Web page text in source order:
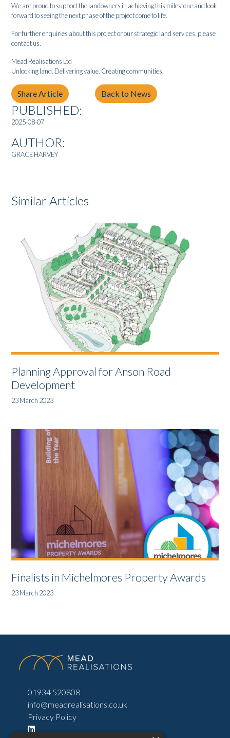
We are proud to support the landowners in achieving this milestone and look
forward to seeing the next phase of the project come to life.
For further enquiries about this project or our strategic land services, please
contact us.
Mead Realisations Ltd
Unlocking land. Delivering value. Creating communities.
Share Article Back to News
PUBLISHED:
2025-08-07
AUTHOR:
GRACE HARVEY
Similar Articles
Planning Approval for Anson Road
Development
23 March 2023
Finalists in Michelmores Property Awards
23 March 2023
01934 520808
info@meadrealisations.co.uk
Privacy Policy